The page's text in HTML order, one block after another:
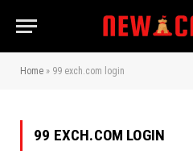
Home » 99 exch.com login
99 EXCH.COM LOGIN